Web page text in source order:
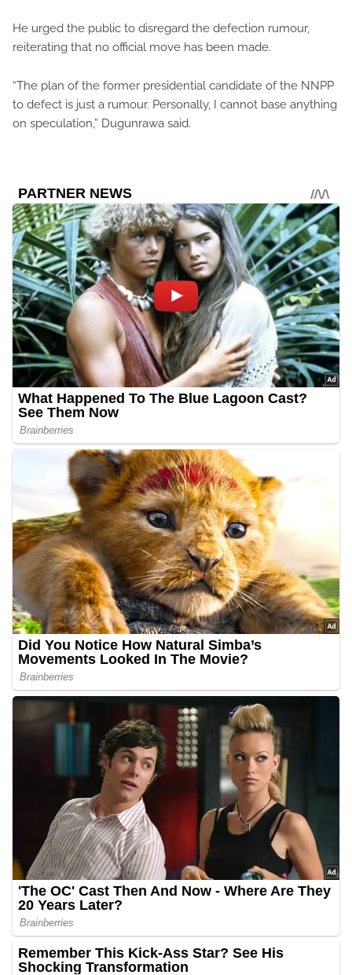
He urged the public to disregard the defection rumour,
reiterating that no official move has been made.
“The plan of the former presidential candidate of the NNPP
to defect is just a rumour. Personally, I cannot base anything
on speculation,” Dugunrawa said.